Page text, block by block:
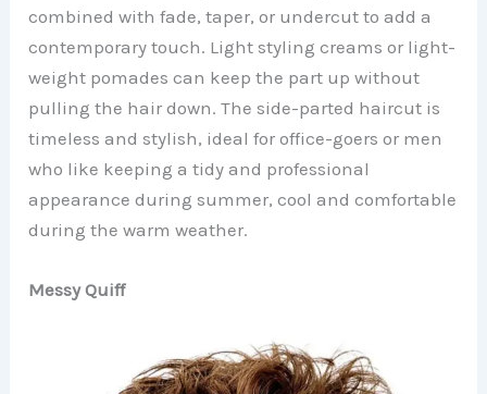
combined with fade, taper, or undercut to add a
contemporary touch. Light styling creams or light-
weight pomades can keep the part up without
pulling the hair down. The side-parted haircut is
timeless and stylish, ideal for office-goers or men
who like keeping a tidy and professional
appearance during summer, cool and comfortable
during the warm weather.
Messy Quiff